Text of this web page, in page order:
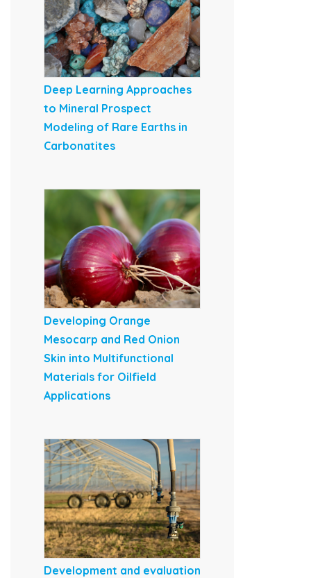
Deep Learning Approaches
to Mineral Prospect
Modeling of Rare Earths in
Carbonatites
Developing Orange
Mesocarp and Red Onion
Skin into Multifunctional
Materials for Oilfield
Applications
Development and evaluation